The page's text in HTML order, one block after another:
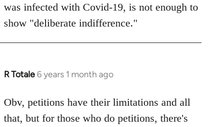
was infected with Covid-19, is not enough to
show "deliberate indifference."
R Totale 6 years 1 month ago
In
to
Welcome
Obv, petitions have their limitations and all
that, but for those who do petitions, there's